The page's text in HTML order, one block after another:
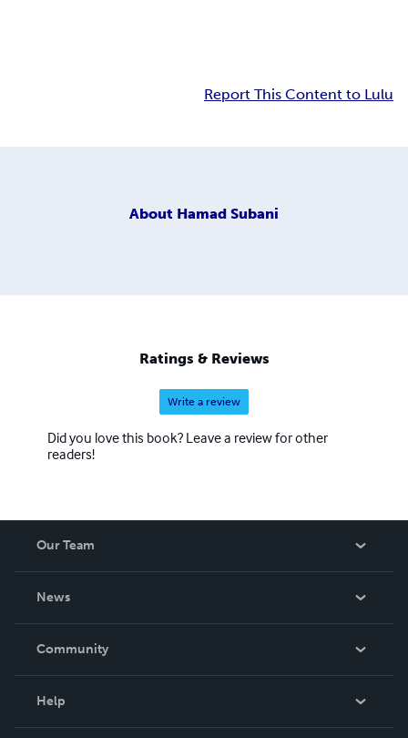
Report This Content to Lulu
About Hamad Subani
Ratings & Reviews
Write a review
Did you love this book? Leave a review for other
readers!
Our Team
News
In The News
Community
Help